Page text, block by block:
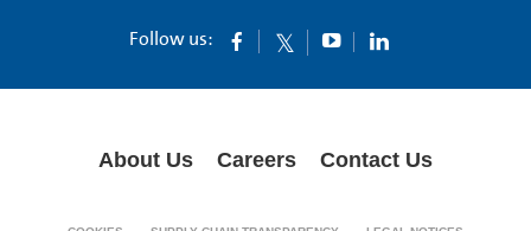
Follow us:
About Us Careers Contact Us